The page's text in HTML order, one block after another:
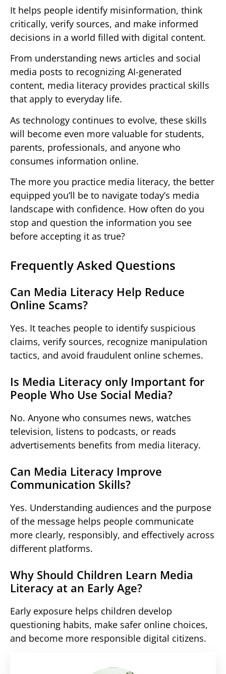
It helps people identify misinformation, think
critically, verify sources, and make informed
decisions in a world filled with digital content.
From understanding news articles and social
media posts to recognizing AI-generated
content, media literacy provides practical skills
that apply to everyday life.
As technology continues to evolve, these skills
will become even more valuable for students,
parents, professionals, and anyone who
consumes information online.
The more you practice media literacy, the better
equipped you’ll be to navigate today’s media
landscape with confidence. How often do you
stop and question the information you see
before accepting it as true?
Frequently Asked Questions
Can Media Literacy Help Reduce
Online Scams?
Yes. It teaches people to identify suspicious
claims, verify sources, recognize manipulation
tactics, and avoid fraudulent online schemes.
Is Media Literacy only Important for
People Who Use Social Media?
No. Anyone who consumes news, watches
television, listens to podcasts, or reads
advertisements benefits from media literacy.
Can Media Literacy Improve
Communication Skills?
Yes. Understanding audiences and the purpose
of the message helps people communicate
more clearly, responsibly, and effectively across
different platforms.
Why Should Children Learn Media
Literacy at an Early Age?
Early exposure helps children develop
questioning habits, make safer online choices,
and become more responsible digital citizens.